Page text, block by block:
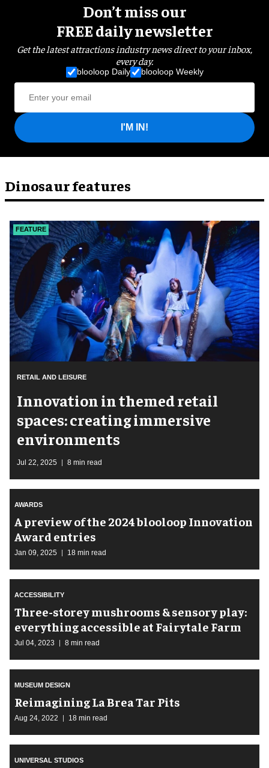
Don’t miss our
FREE daily newsletter
Get the latest attractions industry news direct to your inbox,
every day.
blooloop Daily blooloop Weekly
I'M IN!
Dinosaur features
RETAIL AND LEISURE
FEATURE
Innovation in themed retail
spaces: creating immersive
environments
Jul 22, 2025 8 min read
AWARDS
A preview of the 2024 blooloop Innovation
Award entries
Jan 09, 2025 18 min read
ACCESSIBILITY
Three-storey mushrooms & sensory play:
everything accessible at Fairytale Farm
Jul 04, 2023 8 min read
MUSEUM DESIGN
Reimagining La Brea Tar Pits
Aug 24, 2022 18 min read
UNIVERSAL STUDIOS